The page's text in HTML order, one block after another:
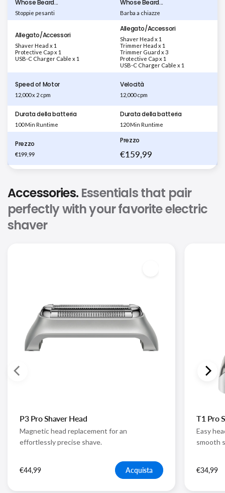
Whose Beard...
Stoppie pesanti
Allegato/Accessori
Shaver Head x 1
Protective Cap x 1
USB-C Charger Cable x 1
Speed of Motor
12,000 x 2 cpm
Durata della batteria
100 Min Runtime
Prezzo
€199,99
Whose Beard...
Barba a chiazze
Allegato/Accessori
Shaver Head x 1
Trimmer Head x 1
Trimmer Guard x 3
Protective Cap x 1
USB-C Charger Cable x 1
Velocità
12,000 cpm
Durata della batteria
120 Min Runtime
Prezzo
€159,99
Accessories.Essentials that pair
perfectly with your favorite electric
shaver
P3 Pro Shaver Head
Magnetic head replacement for an
effortlessly precise shave.
€44,99 Acquista
T1 Pro
Easy
smooth
€34,99